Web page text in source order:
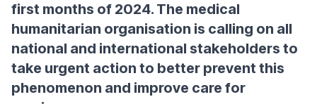
first months of 2024. The medical
humanitarian organisation is calling on all
national and international stakeholders to
take urgent action to better prevent this
phenomenon and improve care for